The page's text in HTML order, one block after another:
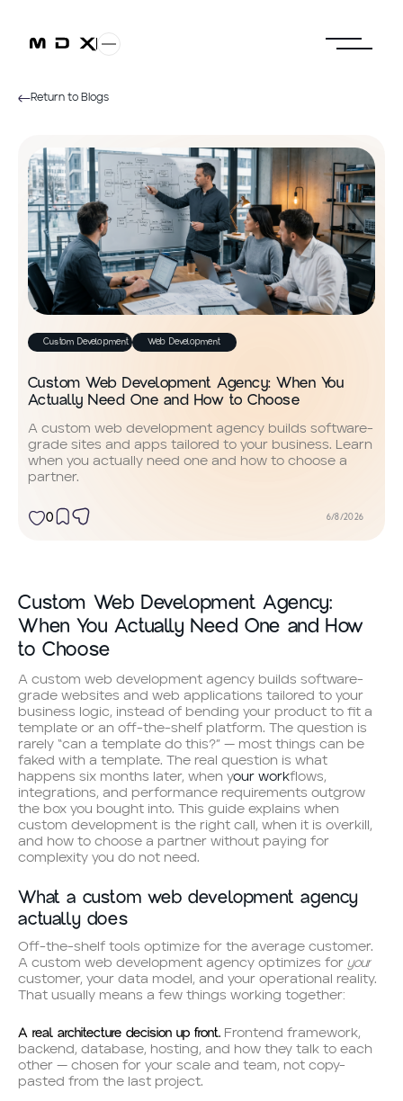
Return to Blogs
Custom Development Web Development
Custom Web Development Agency: When You
Actually Need One and How to Choose
A custom web development agency builds software-
grade sites and apps tailored to your business. Learn
when you actually need one and how to choose a
partner.
0 6/8/2026
Custom Web Development Agency:
When You Actually Need One and How
to Choose
A custom web development agency builds software-
grade websites and web applications tailored to your
business logic, instead of bending your product to fit a
template or an off-the-shelf platform. The question is
rarely “can a template do this?” — most things can be
faked with a template. The real question is what
happens six months later, when your workflows,
integrations, and performance requirements outgrow
the box you bought into. This guide explains when
custom development is the right call, when it is overkill,
and how to choose a partner without paying for
complexity you do not need.
What a custom web development agency
actually does
Off-the-shelf tools optimize for the average customer.
A custom web development agency optimizes for your
customer, your data model, and your operational reality.
That usually means a few things working together:
A real architecture decision up front. Frontend framework,
backend, database, hosting, and how they talk to each
other — chosen for your scale and team, not copy-
pasted from the last project.